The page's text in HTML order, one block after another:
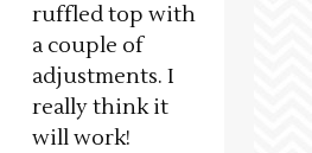
ruffled top with
a couple of
adjustments. I
really think it
will work!